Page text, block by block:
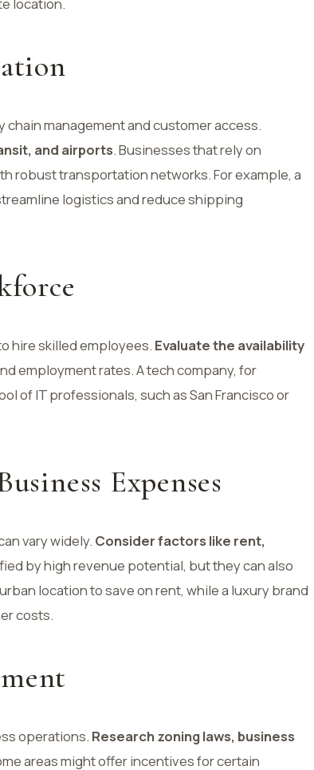
location.
management and customer access.
and airports. Businesses that rely on
robust transportation networks. For example, a
logistics and reduce shipping
hire skilled employees. Evaluate the availability
employment rates. A tech company, for
of IT professionals, such as San Francisco or
Expenses
vary widely. Consider factors like rent,
by high revenue potential, but they can also
location to save on rent, while a luxury brand
costs.
operations. Research zoning laws, business
areas might offer incentives for certain